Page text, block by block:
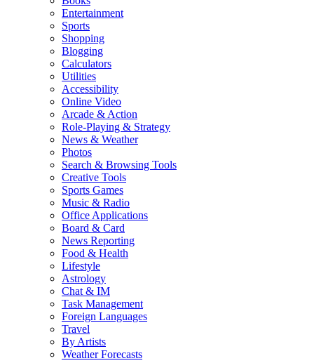
Entertainment
Sports
Shopping
Blogging
Calculators
Utilities
Accessibility
Online Video
Arcade & Action
Role-Playing & Strategy
News & Weather
Photos
Search & Browsing Tools
Creative Tools
Sports Games
Music & Radio
Office Applications
Board & Card
News Reporting
Food & Health
Lifestyle
Astrology
Chat & IM
Task Management
Foreign Languages
Travel
By Artists
Weather Forecasts